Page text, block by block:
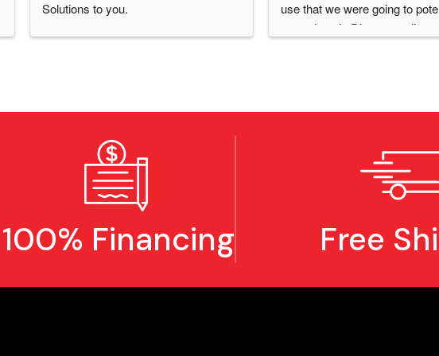
Solutions to you.
use that we were going to
upgrade to it, Diego
They provide excellent
are always there when you
100% Financing Free